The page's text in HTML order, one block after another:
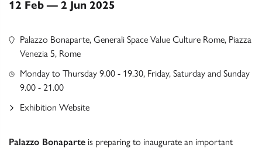
12 Feb — 2 Jun 2025
Palazzo Bonaparte is preparing to inaugurate an important
Palazzo Bonaparte, Generali Space Value Culture Rome, Piazza
Venezia 5, Rome
Monday to Thursday 9.00 - 19.30, Friday, Saturday and Sunday
9.00 - 21.00
Exhibition Website